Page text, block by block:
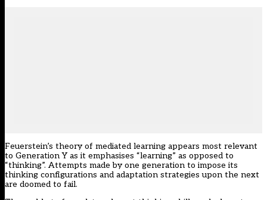
Feuerstein’s theory of mediated learning appears most relevant
to Generation Y as it emphasises “learning” as opposed to
“thinking”. Attempts made by one generation to impose its
thinking configurations and adaptation strategies upon the next
are doomed to fail.